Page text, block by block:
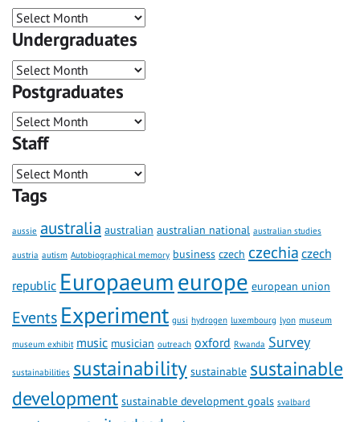
Undergraduates
Postgraduates
Staff
Tags
aussie australia australian australian national australian studies
austria autism Autobiographical memory business czech czechia czech
republic Europaeumeurope european union
Events Experiment gusi hydrogen luxembourg lyon museum
museum exhibit music musician outreach oxford Rwanda Survey
sustainabilities sustainability sustainable sustainable
development sustainable development goals svalbard